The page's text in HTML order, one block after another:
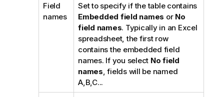
Field
names
Set to specify if the table contains
Embedded field names or No
field names. Typically in an Excel
spreadsheet, the first row
contains the embedded field
names. If you select No field
names, fields will be named
A,B,C...